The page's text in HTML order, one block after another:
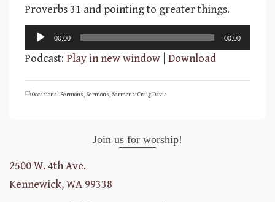
Proverbs 31 and pointing to greater things.
Audio
Player
00:00 00:00
Podcast:Play in new window Download
Occasional Sermons, Sermons, Sermons: Craig Davis
Join us for worship!
2500 W. 4th Ave.
Kennewick, WA 99338